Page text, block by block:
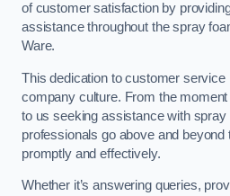
of customer satisfaction by
assistance throughout the spray
Ware.
This dedication to customer service
company culture. From the
to us seeking assistance with spray
professionals go above and beyond
promptly and effectively.
Whether it’s answering queries,